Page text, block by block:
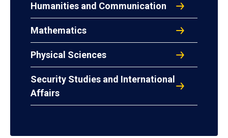
Humanities and Communication
Mathematics
Physical Sciences
Security Studies and International
Affairs